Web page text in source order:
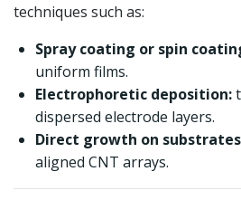
techniques such as:
Spray coating or spin
uniform films.
Electrophoretic deposition:
dispersed electrode layers.
Direct growth on
aligned CNT arrays.